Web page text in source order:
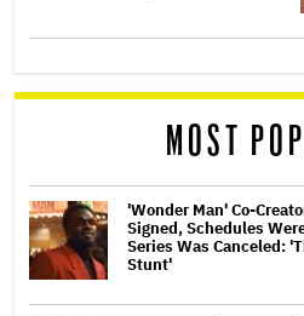
MOST
'Wonder Man' Co-
Signed, Schedules
Series Was Canceled:
Stunt'